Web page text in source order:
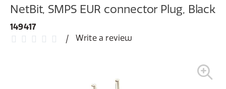
NetBit, SMPS EUR connector Plug, Black
149417
Write a review